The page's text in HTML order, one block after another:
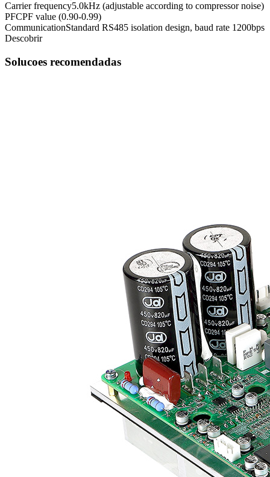
Carrier frequency5.0kHz (adjustable according to compressor noise)
PFCPF value (0.90-0.99)
CommunicationStandard RS485 isolation design, baud rate 1200bps
Descobrir
Solucoes recomendadas